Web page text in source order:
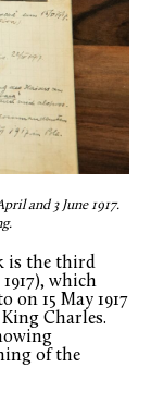
and 3 June 1917.
is the third
1917), which
15 May 1917
Charles.
of the